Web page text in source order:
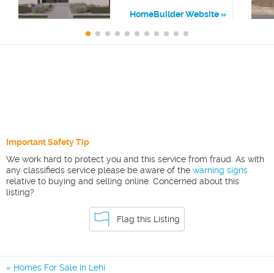
HomeBuilder Website
Important Safety Tip
We work hard to protect you and this service from fraud. As with
any classifieds service please be aware of the warning signs
relative to buying and selling online. Concerned about this
listing?
Flag this Listing
Homes For Sale in Lehi